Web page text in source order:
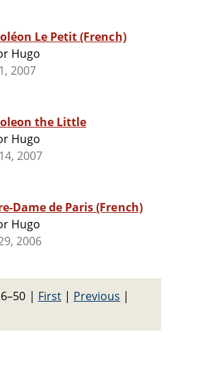
Le Petit (French)
Hugo
2007
the Little
Hugo
2007
Dame de Paris (French)
Hugo
2006
| First| Previous |